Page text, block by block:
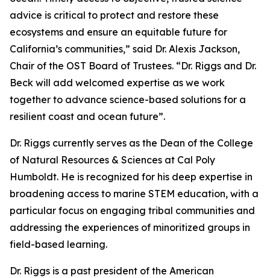
advice is critical to protect and restore these
ecosystems and ensure an equitable future for
California’s communities,” said Dr. Alexis Jackson,
Chair of the OST Board of Trustees. “Dr. Riggs and Dr.
Beck will add welcomed expertise as we work
together to advance science-based solutions for a
resilient coast and ocean future”.
Dr. Riggs currently serves as the Dean of the College
of Natural Resources & Sciences at Cal Poly
Humboldt. He is recognized for his deep expertise in
broadening access to marine STEM education, with a
particular focus on engaging tribal communities and
addressing the experiences of minoritized groups in
field-based learning.
Dr. Riggs is a past president of the American